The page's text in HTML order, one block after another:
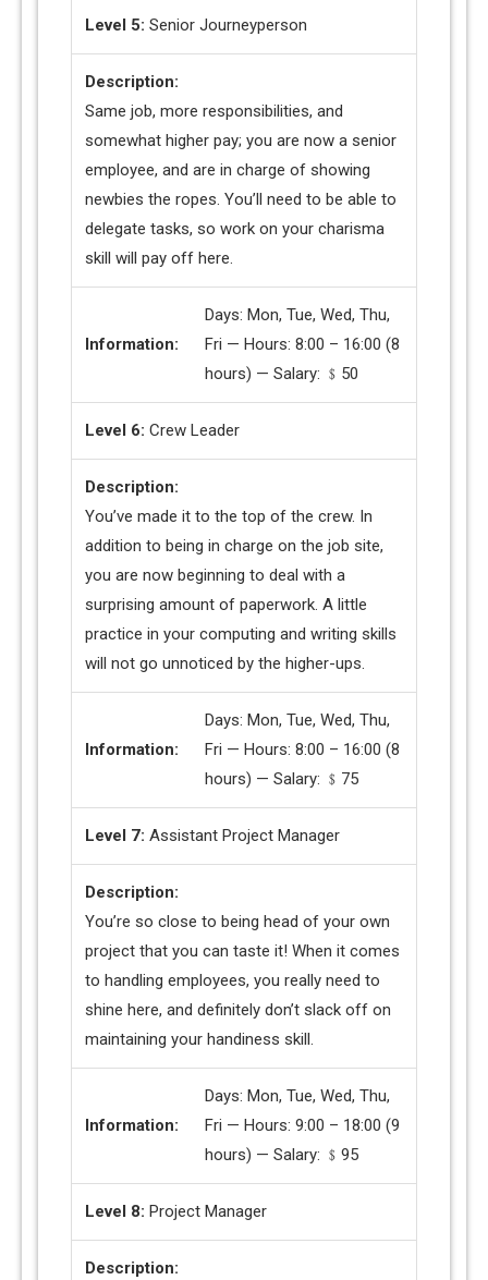
Level 5: Senior Journeyperson
Description:
Same job, more responsibilities, and
somewhat higher pay; you are now a senior
employee, and are in charge of showing
newbies the ropes. You’ll need to be able to
delegate tasks, so work on your charisma
skill will pay off here.
Information:
Days: Mon, Tue, Wed, Thu,
Fri — Hours: 8:00 – 16:00 (8
hours) — Salary: ﹩50
Level 6: Crew Leader
Description:
You’ve made it to the top of the crew. In
addition to being in charge on the job site,
you are now beginning to deal with a
surprising amount of paperwork. A little
practice in your computing and writing skills
will not go unnoticed by the higher-ups.
Information:
Days: Mon, Tue, Wed, Thu,
Fri — Hours: 8:00 – 16:00 (8
hours) — Salary: ﹩75
Level 7: Assistant Project Manager
Description:
You’re so close to being head of your own
project that you can taste it! When it comes
to handling employees, you really need to
shine here, and definitely don’t slack off on
maintaining your handiness skill.
Information:
Days: Mon, Tue, Wed, Thu,
Fri — Hours: 9:00 – 18:00 (9
hours) — Salary: ﹩95
Level 8: Project Manager
Description: